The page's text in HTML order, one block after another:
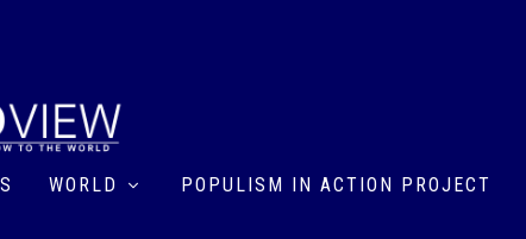
WORLD POPULISM IN ACTION PROJECT